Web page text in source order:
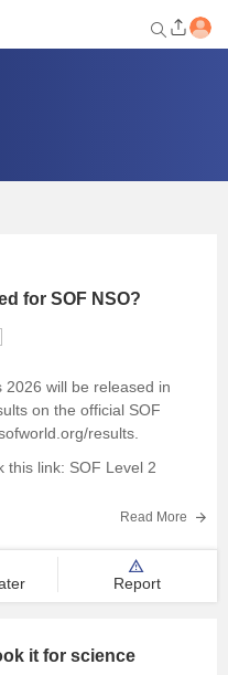
for SOF NSO?
2026 will be released in
on the official SOF
results.
this link: SOF Level 2
Read More
Report
it for science